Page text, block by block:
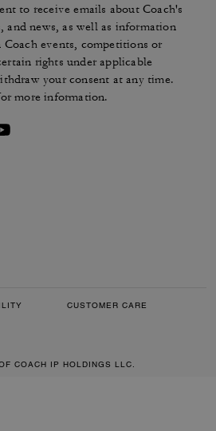
to receive emails about Coach's
and news, as well as information
events, competitions or
rights under applicable
your consent at any time.
more information.
CUSTOMER CARE
COACH IP HOLDINGS LLC.